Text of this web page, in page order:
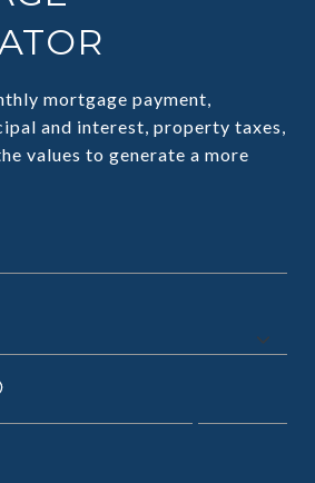
mortgage payment,
and interest, property taxes,
values to generate a more